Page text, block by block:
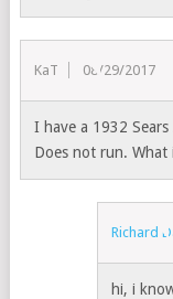
KaT 08/29/2017
I have a 1932
Does not run. What
Richard
hi, i